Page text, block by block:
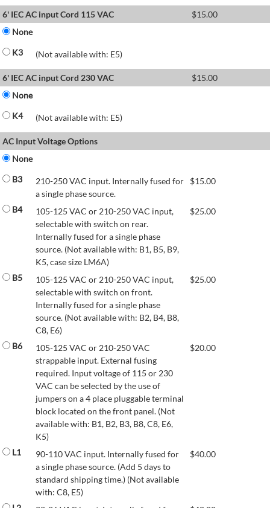
6' IEC AC input Cord 115 VAC
$15.00
None
K3
(Not available with: E5)
6' IEC AC input Cord 230 VAC $15.00
None
K4
(Not available with: E5)
AC Input Voltage Options
None
B3
210-250 VAC input. Internally fused for
a single phase source.
$15.00
B4
105-125 VAC or 210-250 VAC input,
selectable with switch on rear.
Internally fused for a single phase
source. (Not available with: B1, B5, B9,
K5, case size LM6A)
$25.00
B5
105-125 VAC or 210-250 VAC input,
selectable with switch on front.
Internally fused for a single phase
source. (Not available with: B2, B4, B8,
C8, E6)
$25.00
B6
105-125 VAC or 210-250 VAC
strappable input. External fusing
required. Input voltage of 115 or 230
VAC can be selected by the use of
jumpers on a 4 place pluggable terminal
block located on the front panel. (Not
available with: B1, B2, B3, B8, C8, E6,
K5)
$20.00
L1
90-110 VAC input. Internally fused for
a single phase source. (Add 5 days to
standard shipping time.) (Not available
with: C8, E5)
$40.00